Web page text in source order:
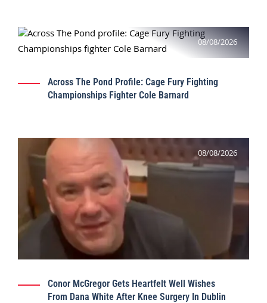
08/08/2026
Across The Pond Profile: Cage Fury Fighting
Championships Fighter Cole Barnard
08/08/2026
Conor McGregor Gets Heartfelt Well Wishes
From Dana White After Knee Surgery In Dublin